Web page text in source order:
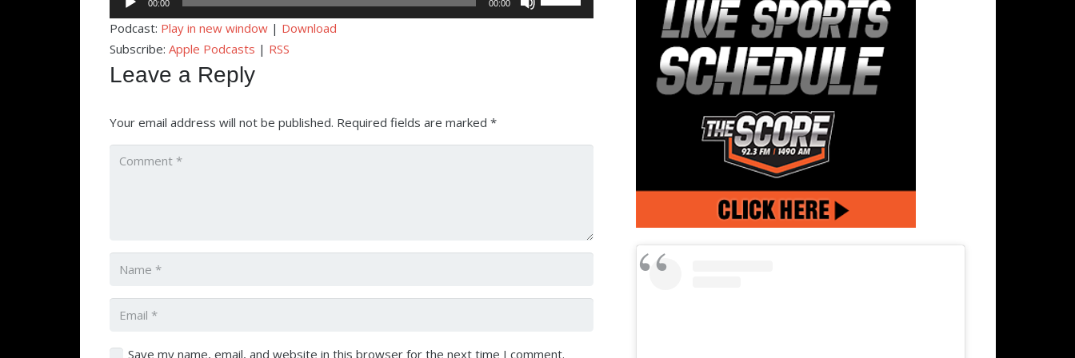
Player
00:00 00:00
Up/Down
Podcast: Play in new window | Download
Subscribe: Apple Podcasts | RSS
Leave a Reply
Your email address will not be published. Required fields are marked *
Save my name, email, and website in this browser for the next time I comment.